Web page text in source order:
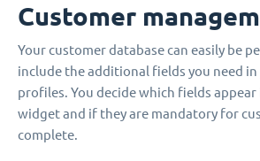
Customer
Your customer database can easily be
include the additional fields you need
profiles. You decide which fields
widget and if they are mandatory for
complete.